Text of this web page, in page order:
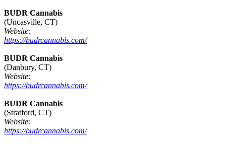
BUDR Cannabis
(Uncasville, CT)
Website:
https://budrcannabis.com/
BUDR Cannabis
(Danbury, CT)
Website:
https://budrcannabis.com/
BUDR Cannabis
(Stratford, CT)
Website:
https://budrcannabis.com/